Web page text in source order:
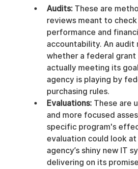
Audits: These are
reviews meant to check
performance and
accountability. An audit
whether a federal grant
actually meeting its
agency is playing by
purchasing rules.
Evaluations: These are
and more focused
specific program's
evaluation could look
agency’s shiny new IT
delivering on its